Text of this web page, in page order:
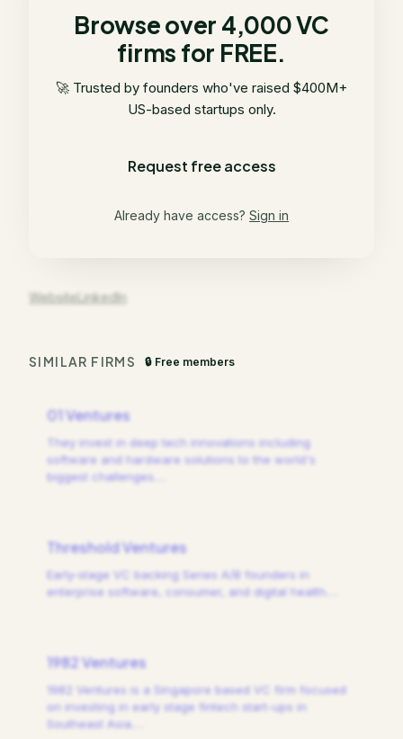
Browse over 4,000 VC
firms for FREE.
🚀 Trusted by founders who've raised $400M+
US-based startups only.
Request free access
Already have access? Sign in
WebsiteLinkedIn
SIMILAR FIRMS 🔒 Free members
01 Ventures
They invest in deep tech innovations including
software and hardware solutions to the world's
biggest challenges.
Threshold Ventures
Early-stage VC backing Series A/B founders in
enterprise software, consumer, and digital health.
1982 Ventures
1982 Ventures is a Singapore based VC firm focused
on investing in early stage fintech start-ups in
Southeast Asia.